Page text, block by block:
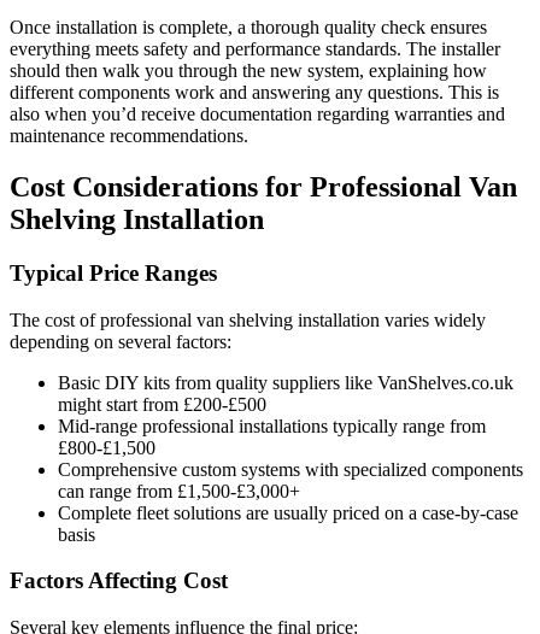
Once installation is complete, a thorough quality check ensures
everything meets safety and performance standards. The installer
should then walk you through the new system, explaining how
different components work and answering any questions. This is
also when you’d receive documentation regarding warranties and
maintenance recommendations.
Cost Considerations for Professional Van
Shelving Installation
Typical Price Ranges
The cost of professional van shelving installation varies widely
depending on several factors:
Basic DIY kits from quality suppliers like VanShelves.co.uk
might start from £200-£500
Mid-range professional installations typically range from
£800-£1,500
Comprehensive custom systems with specialized components
can range from £1,500-£3,000+
Complete fleet solutions are usually priced on a case-by-case
basis
Factors Affecting Cost
Several key elements influence the final price: